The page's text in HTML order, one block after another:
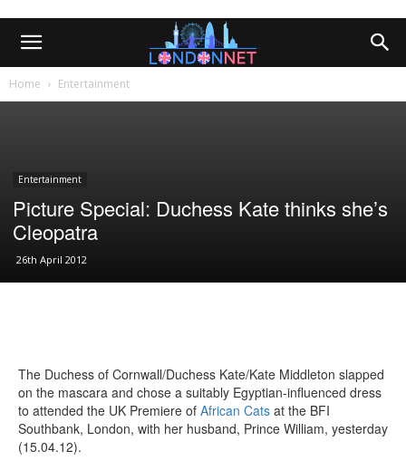
Home Entertainment
Entertainment
Picture Special: Duchess Kate thinks she’s
Cleopatra
26th April 2012
The Duchess of Cornwall/Duchess Kate/Kate Middleton slapped
on the mascara and chose a suitably Egyptian-influenced dress
to attended the UK Premiere of African Cats at the BFI
Southbank, London, with her husband, Prince William, yesterday
(15.04.12).